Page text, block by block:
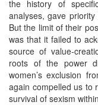
the history of
analyses, gave
But the limit of their
was that it failed to
source of value-
roots of the power
women’s exclusion
again compelled us to
survival of sexism